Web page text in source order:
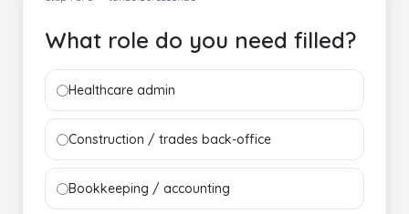
What role do you need filled?
Healthcare admin
Construction / trades back-office
Bookkeeping / accounting